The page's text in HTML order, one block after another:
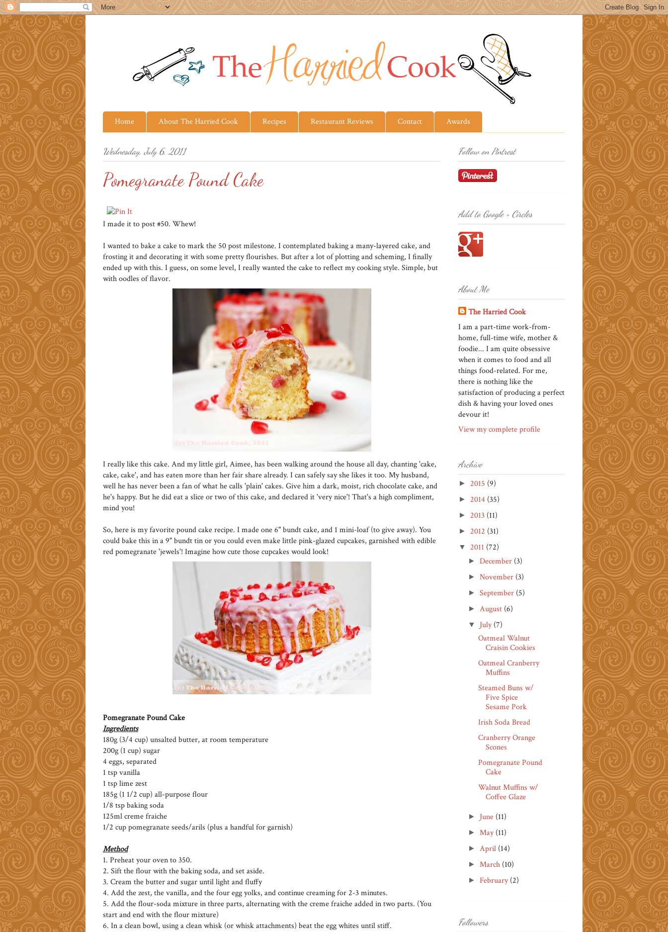
Home About The Harried Cook Recipes Restaurant Reviews Contact Awards
Wednesday, July 6, 2011
Pomegranate Pound Cake
I made it to post #50. Whew!
I wanted to bake a cake to mark the 50 post milestone. I contemplated baking a many-layered cake, and
frosting it and decorating it with some pretty flourishes. But after a lot of plotting and scheming, I finally
ended up with this. I guess, on some level, I really wanted the cake to reflect my cooking style. Simple, but
with oodles of flavor.
I really like this cake. And my little girl, Aimee, has been walking around the house all day, chanting 'cake,
cake, cake', and has eaten more than her fair share already. I can safely say she likes it too. My husband,
well he has never been a fan of what he calls 'plain' cakes. Give him a dark, moist, rich chocolate cake, and
he's happy. But he did eat a slice or two of this cake, and declared it 'very nice'! That's a high compliment,
mind you!
So, here is my favorite pound cake recipe. I made one 6" bundt cake, and 1 mini-loaf (to give away). You
could bake this in a 9" bundt tin or you could even make little pink-glazed cupcakes, garnished with edible
red pomegranate 'jewels'! Imagine how cute those cupcakes would look!
Pomegranate Pound Cake
Ingredients
180g (3/4 cup) unsalted butter, at room temperature
200g (1 cup) sugar
4 eggs, separated
1 tsp vanilla
1 tsp lime zest
185g (1 1/2 cup) all-purpose flour
1/8 tsp baking soda
125ml creme fraiche
1/2 cup pomegranate seeds/arils (plus a handful for garnish)
Method
1. Preheat your oven to 350.
2. Sift the flour with the baking soda, and set aside.
3. Cream the butter and sugar until light and fluffy
4. Add the zest, the vanilla, and the four egg yolks, and continue creaming for 2-3 minutes.
5. Add the flour-soda mixture in three parts, alternating with the creme fraiche added in two parts. (You
start and end with the flour mixture)
6. In a clean bowl, using a clean whisk (or whisk attachments) beat the egg whites until stiff.
Follow on Pintrest
Add to Google + Circles
About Me
The Harried Cook
I am a part-time work-from-
home, full-time wife, mother &
foodie... I am quite obsessive
when it comes to food and all
things food-related. For me,
there is nothing like the
satisfaction of producing a perfect
dish & having your loved ones
devour it!
View my complete profile
Archive
► 2015 (9)
► 2014 (35)
► 2013 (11)
► 2012 (31)
▼ 2011 (72)
►December (3)
►November (3)
►September (5)
► August (6)
▼ July(7)
Oatmeal Walnut
Craisin Cookies
Oatmeal Cranberry
Muffins
Steamed Buns w/
Five Spice
Sesame Pork
Irish Soda Bread
Cranberry Orange
Scones
Pomegranate Pound
Cake
Walnut Muffins w/
Coffee Glaze
► June (11)
► May(11)
► April (14)
► March (10)
► February(2)
Followers